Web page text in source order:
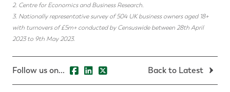
2. Centre for Economics and Business Research.
3. Nationally representative survey of 504 UK business owners aged 18+
with turnovers of £5m+ conducted by Censuswide between 28th April
2023 to 9th May 2023.
Follow us on... Back to Latest